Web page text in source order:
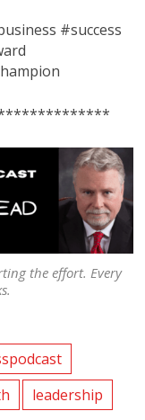
#success
the effort. Every
leadership